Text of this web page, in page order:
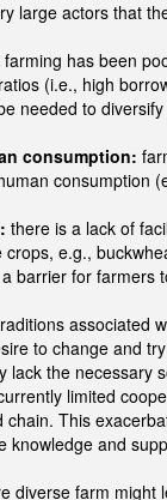
large actors that
has been
(i.e., high
needed to
consumption:
consumption
there is a lack of
e.g.,
barrier for farmers
associated
to change and
lack the necessary
limited
This
knowledge and
diverse farm might